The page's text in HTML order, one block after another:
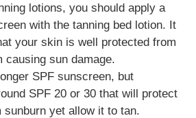
lotions, you should apply a
with the tanning bed lotion. It
your skin is well protected from
causing sun damage.
SPF sunscreen, but
SPF 20 or 30 that will protect
sunburn yet allow it to tan.